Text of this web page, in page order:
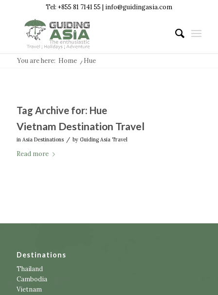
Tel: +855 81 7141 55 | info@guidingasia.com
You are here: Home / Hue
Tag Archive for: Hue
Vietnam Destination Travel
in Asia Destinations / by Guiding Asia Travel
Read more
Destinations
Thailand
Cambodia
Vietnam